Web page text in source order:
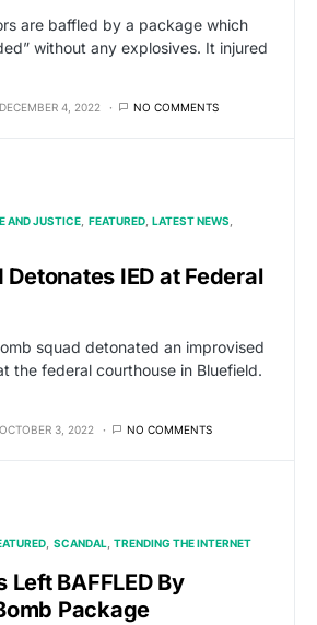
are baffled by a package which
without any explosives. It injured
DECEMBER 4, 2022 NO COMMENTS
AND JUSTICE FEATURED LATEST NEWS
Detonates IED at Federal
squad detonated an improvised
the federal courthouse in Bluefield.
OCTOBER 3, 2022 NO COMMENTS
SCANDAL TRENDING THE INTERNET
BAFFLED By
Package